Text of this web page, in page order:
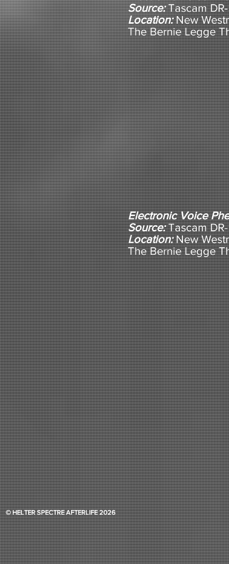
Source:Tascam
Location:New
The Bernie Legge
Electronic Voice
Source:Tascam
Location:New
The Bernie Legge
© HELTER SPECTRE AFTERLIFE 2026